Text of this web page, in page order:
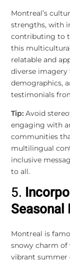
Montreal’s
strengths, with
contributing to
this
relatable and
diverse imagery
demographics,
testimonials
Tip:Avoid
engaging with
communities
multilingual
inclusive
to all.
5.
Seasonal
Montreal is
snowy charm
vibrant summer